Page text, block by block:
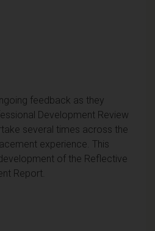
feedback as they
Development Review
several times across the
experience. This
of the Reflective
Report.